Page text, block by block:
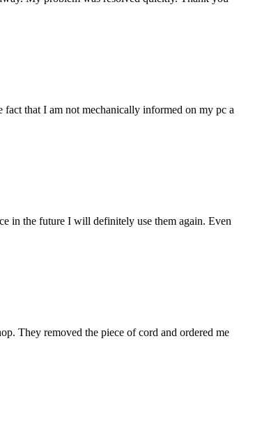
fact that I am not mechanically informed on my pc a
in the future I will definitely use them again. Even
They removed the piece of cord and ordered me